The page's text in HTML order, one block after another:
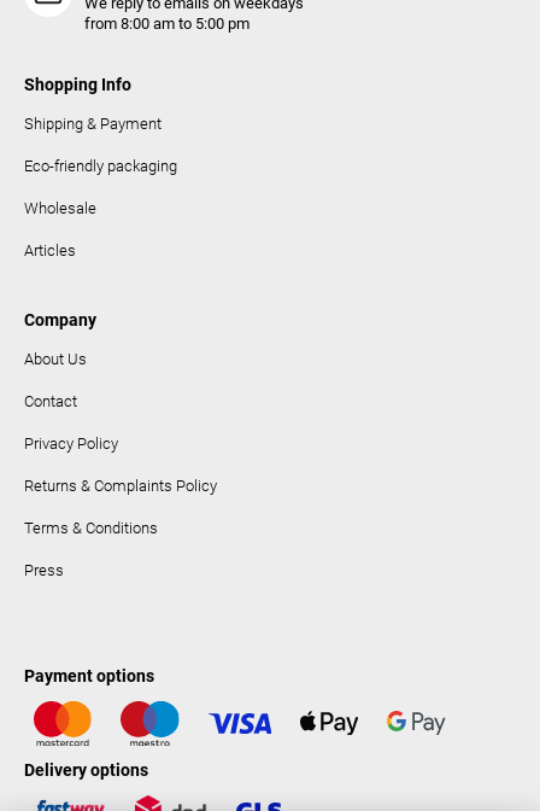
from 8:00 am to 5:00 pm
Shopping Info
Shipping & Payment
Eco-friendly packaging
Wholesale
Articles
Company
About Us
Contact
Privacy Policy
Returns & Complaints Policy
Terms & Conditions
Press
Payment options
Delivery options